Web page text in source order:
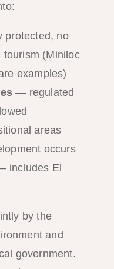
no
tourism (Miniloc
examples)
— regulated
areas
occurs
includes El
by the
and
government.